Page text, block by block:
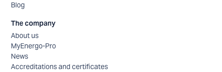
Blog
The company
About us
MyEnergo-Pro
News
Accreditations and certificates